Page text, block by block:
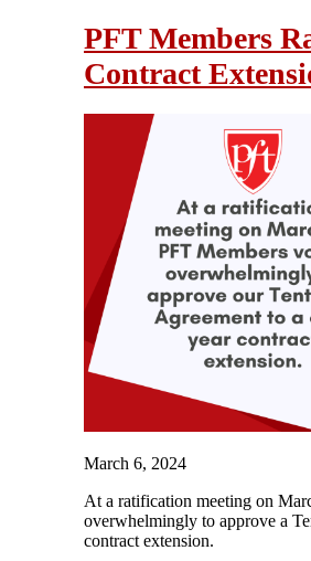
PFT Members
Contract
March 6, 2024
At a ratification meeting on
overwhelmingly to approve a
contract extension.